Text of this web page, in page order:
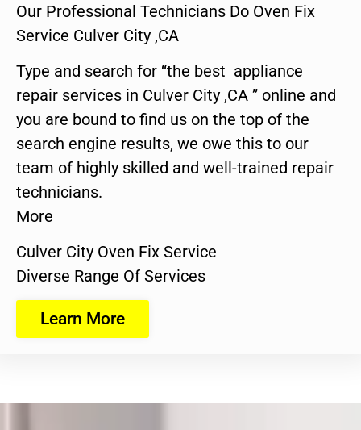
Our Professional Technicians Do Oven Fix
Service Culver City ,CA
Type and search for “the best appliance
repair services in Culver City ,CA ” online and
you are bound to find us on the top of the
search engine results, we owe this to our
team of highly skilled and well-trained repair
technicians.
More
Culver City Oven Fix Service
Diverse Range Of Services
Learn More